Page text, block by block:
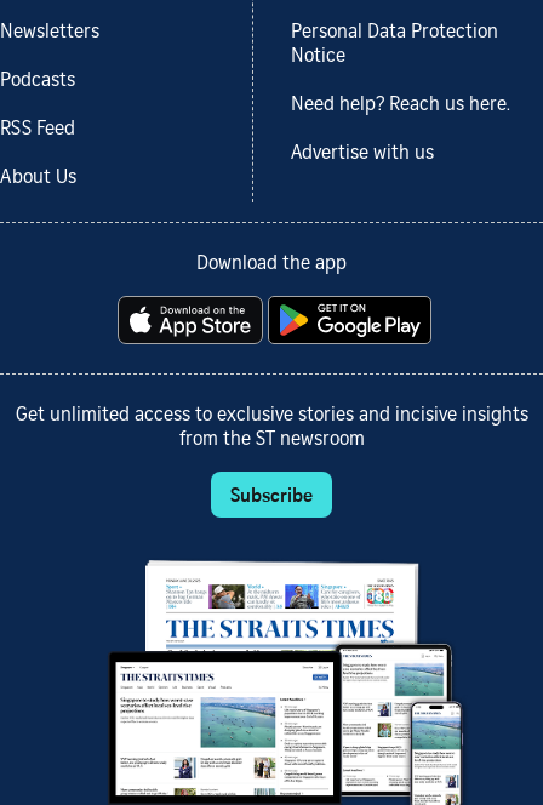
Newsletters
Podcasts
RSS Feed
About Us
Personal Data Protection
Notice
Need help? Reach us here.
Advertise with us
Download the app
Get unlimited access to exclusive stories and incisive insights
from the ST newsroom
Subscribe